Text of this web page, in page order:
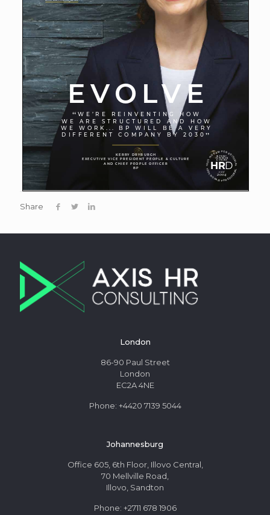
Share
London
86-90 Paul Street
London
EC2A 4NE
Phone: +4420 7139 5044
Johannesburg
Office 605, 6th Floor, Illovo Central,
70 Mellville Road,
Illovo, Sandton
Phone: +2711 678 1906